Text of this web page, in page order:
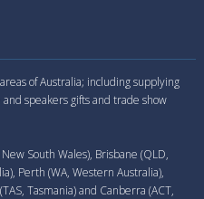
of Australia; including supplying
speakers gifts and trade show
South Wales), Brisbane (QLD,
Perth (WA, Western Australia),
Tasmania) and Canberra (ACT,